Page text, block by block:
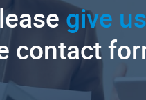
give
contact